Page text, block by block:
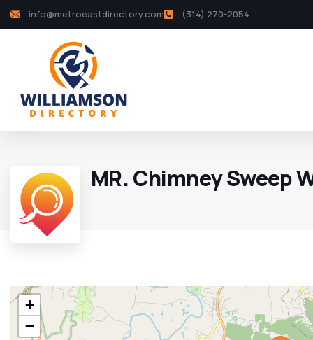
info@metroeastdirectory.com (314) 270-2054
MR. Chimney Sweep
+
−